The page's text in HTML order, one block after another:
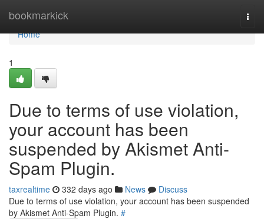
bookmarkick
Home
Home
1
Due to terms of use violation,
your account has been
suspended by Akismet Anti-
Spam Plugin.
taxrealtime 332 days ago News
Discuss
Due to terms of use violation, your account has been suspended
by Akismet Anti-Spam Plugin. #